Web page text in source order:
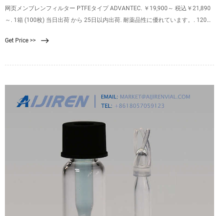
网页メンブレンフィルター PTFEタイプ ADVANTEC. ￥19,900～ 税込￥21,890
～. 1箱 (100枚) 当日出荷 から 25日以内出荷. 耐薬品性に優れています。. 120～
イドガス等の滅菌が可能です。. 水性を持
Get Price >>